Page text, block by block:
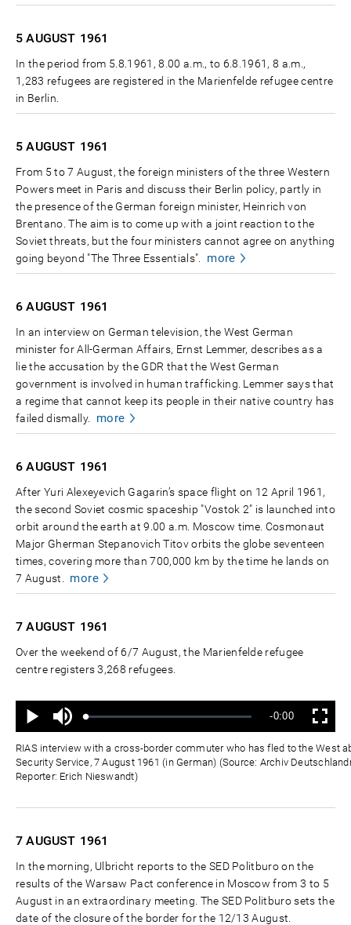
5 AUGUST 1961
In the period from 5.8.1961, 8.00 a.m., to 6.8.1961, 8 a.m.,
1,283 refugees are registered in the Marienfelde refugee centre
in Berlin.
5 AUGUST 1961
From 5 to 7 August, the foreign ministers of the three Western
Powers meet in Paris and discuss their Berlin policy, partly in
the presence of the German foreign minister, Heinrich von
Brentano. The aim is to come up with a joint reaction to the
Soviet threats, but the four ministers cannot agree on anything
going beyond "The Three Essentials".
more
6 AUGUST 1961
In an interview on German television, the West German
minister for All-German Affairs, Ernst Lemmer, describes as a
lie the accusation by the GDR that the West German
government is involved in human trafficking. Lemmer says that
a regime that cannot keep its people in their native country has
failed dismally.
more
6 AUGUST 1961
After Yuri Alexeyevich Gagarin’s space flight on 12 April 1961,
the second Soviet cosmic spaceship "Vostok 2" is launched into
orbit around the earth at 9.00 a.m. Moscow time. Cosmonaut
Major Gherman Stepanovich Titov orbits the globe seventeen
times, covering more than 700,000 km by the time he lands on
7 August.
more
7 AUGUST 1961
Over the weekend of 6/7 August, the Marienfelde refugee
centre registers 3,268 refugees.
Play
Mute
Loaded:
Progress:
Remaining
Time
-0:00 Fullscreen
RIAS interview with a cross-border commuter who has fled to the West
Security Service, 7 August 1961 (in German) (Source: Archiv
Reporter: Erich Nieswandt)
7 AUGUST 1961
In the morning, Ulbricht reports to the SED Politburo on the
results of the Warsaw Pact conference in Moscow from 3 to 5
August in an extraordinary meeting. The SED Politburo sets the
date of the closure of the border for the 12/13 August.